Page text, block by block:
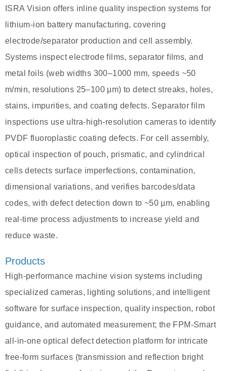
ISRA Vision offers inline quality inspection systems for
lithium-ion battery manufacturing, covering
electrode/separator production and cell assembly.
Systems inspect electrode films, separator films, and
metal foils (web widths 300–1000 mm, speeds ~50
m/min, resolutions 25–100 µm) to detect streaks, holes,
stains, impurities, and coating defects. Separator film
inspections use ultra-high-resolution cameras to identify
PVDF fluoroplastic coating defects. For cell assembly,
optical inspection of pouch, prismatic, and cylindrical
cells detects surface imperfections, contamination,
dimensional variations, and verifies barcodes/data
codes, with defect detection down to ~50 µm, enabling
real-time process adjustments to increase yield and
reduce waste.
Products
High-performance machine vision systems including
specialized cameras, lighting solutions, and intelligent
software for surface inspection, quality inspection, robot
guidance, and automated measurement; the FPM-Smart
all-in-one optical defect detection platform for intricate
free-form surfaces (transmission and reflection bright